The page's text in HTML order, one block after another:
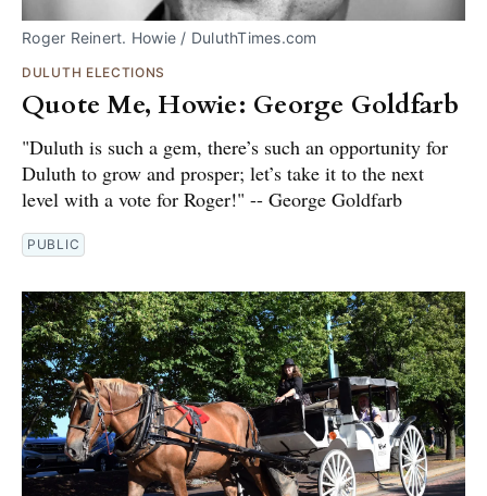
Roger Reinert. Howie / DuluthTimes.com
DULUTH ELECTIONS
Quote Me, Howie: George Goldfarb
"Duluth is such a gem, there’s such an opportunity for
Duluth to grow and prosper; let’s take it to the next
level with a vote for Roger!" -- George Goldfarb
PUBLIC